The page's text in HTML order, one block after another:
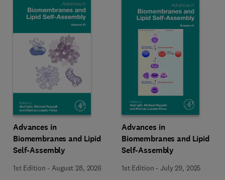
Advances in
Biomembranes and Lipid
Self-Assembly
1st Edition -August 28, 2026
Advances in
Biomembranes and Lipid
Self-Assembly
1st Edition -July 29, 2025